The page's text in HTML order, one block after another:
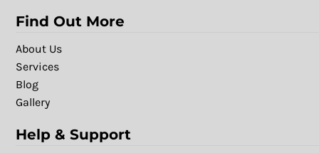
Find Out More
About Us
Services
Blog
Gallery
Help & Support